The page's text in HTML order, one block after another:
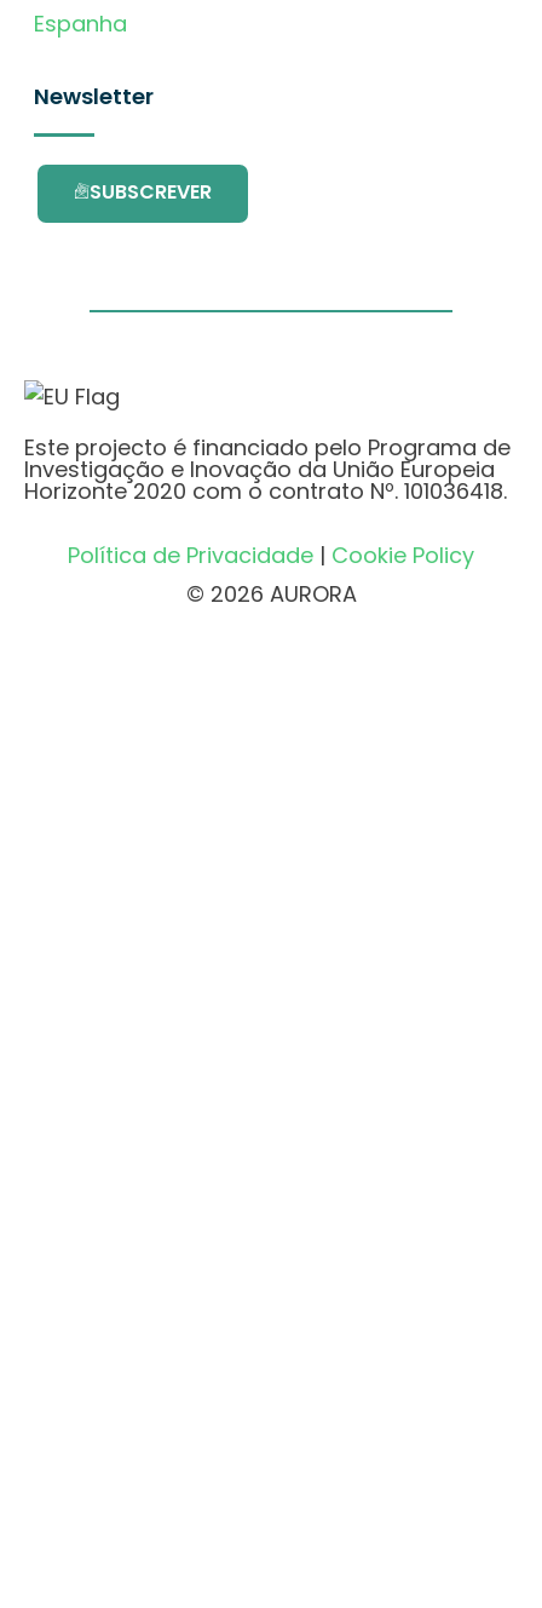
Espanha
Newsletter
SUBSCREVER
Este projecto é financiado pelo Programa de
Investigação e Inovação da União Europeia
Horizonte 2020 com o contrato Nº. 101036418.
Política de Privacidade | Cookie Policy
© 2026 AURORA